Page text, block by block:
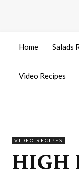
Home Salads
Video Recipes
VIDEO RECIPES
HIGH